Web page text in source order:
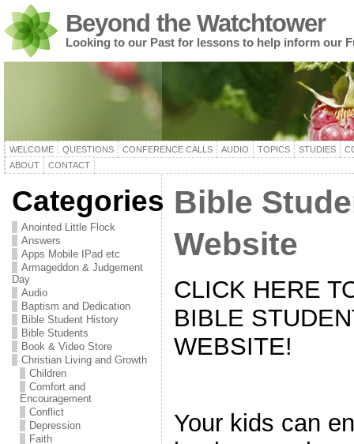
Beyond the Watchtower
Looking to our Past for lessons to help inform our
WELCOME QUESTIONS CONFERENCE CALLS AUDIO TOPICS STUDIES
ABOUT
CONTACT
Categories
Anointed Little Flock
Answers
Apps Mobile IPad etc
Armageddon & Judgement
Day
Audio
Baptism and Dedication
Bible Student History
Bible Students
Book & Video Store
Christian Living and Growth
Children
Comfort and
Encouragement
Conflict
Depression
Faith
Bible
Website
CLICK HERE
BIBLE
WEBSITE!
Your kids can